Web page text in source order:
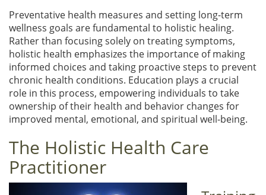
Preventative health measures and setting long-term
wellness goals are fundamental to holistic healing.
Rather than focusing solely on treating symptoms,
holistic health emphasizes the importance of making
informed choices and taking proactive steps to prevent
chronic health conditions. Education plays a crucial
role in this process, empowering individuals to take
ownership of their health and behavior changes for
improved mental, emotional, and spiritual well-being.
The Holistic Health Care
Practitioner